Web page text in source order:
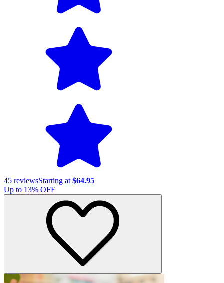
45 reviewsStarting at $64.95
Up to 13% OFF